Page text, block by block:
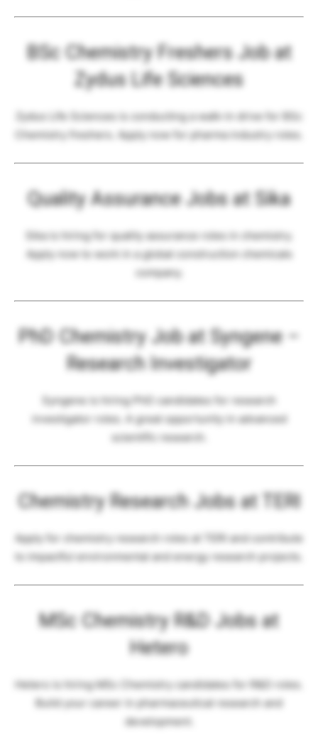
BSc Chemistry Freshers Job at
Zydus Life Sciences
Zydus Life Sciences is conducting a walk-in drive for BSc
Chemistry freshers. Apply now for pharma industry roles.
Quality Assurance Jobs at Sika
Sika is hiring for quality assurance roles in chemistry.
Apply now to work in a global construction chemicals
company.
PhD Chemistry Job at Syngene –
Research Investigator
Syngene is hiring PhD candidates for research
investigator roles. A great opportunity in advanced
scientific research.
Chemistry Research Jobs at TERI
Apply for chemistry research roles at TERI and contribute
to impactful environmental and energy research projects.
MSc Chemistry R&D Jobs at
Hetero
Hetero is hiring MSc Chemistry candidates for R&D roles.
Build your career in pharmaceutical research and
development.